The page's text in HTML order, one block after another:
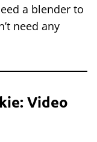
a blender to
need any
Video